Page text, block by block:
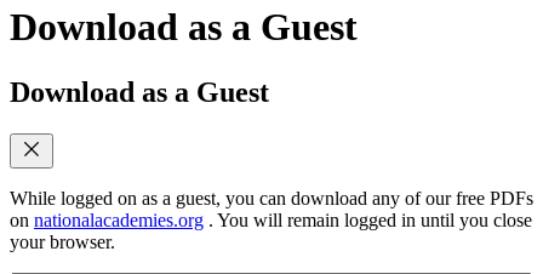
Download as a Guest
Download as a Guest
While logged on as a guest, you can download any of our free PDFs
on nationalacademies.org . You will remain logged in until you close
your browser.